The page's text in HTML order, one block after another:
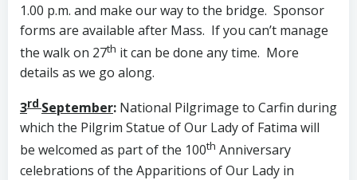
1.00 p.m. and make our way to the bridge. Sponsor
forms are available after Mass. If you can’t manage
the walk on 27th it can be done any time. More
details as we go along.
3rd September: National Pilgrimage to Carfin during
which the Pilgrim Statue of Our Lady of Fatima will
be welcomed as part of the 100th Anniversary
celebrations of the Apparitions of Our Lady in